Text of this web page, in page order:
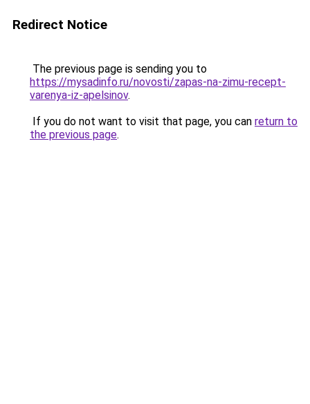
Redirect Notice
The previous page is sending you to
https://mysadinfo.ru/novosti/zapas-na-zimu-recept-
varenya-iz-apelsinov.
If you do not want to visit that page, you can return to
the previous page.